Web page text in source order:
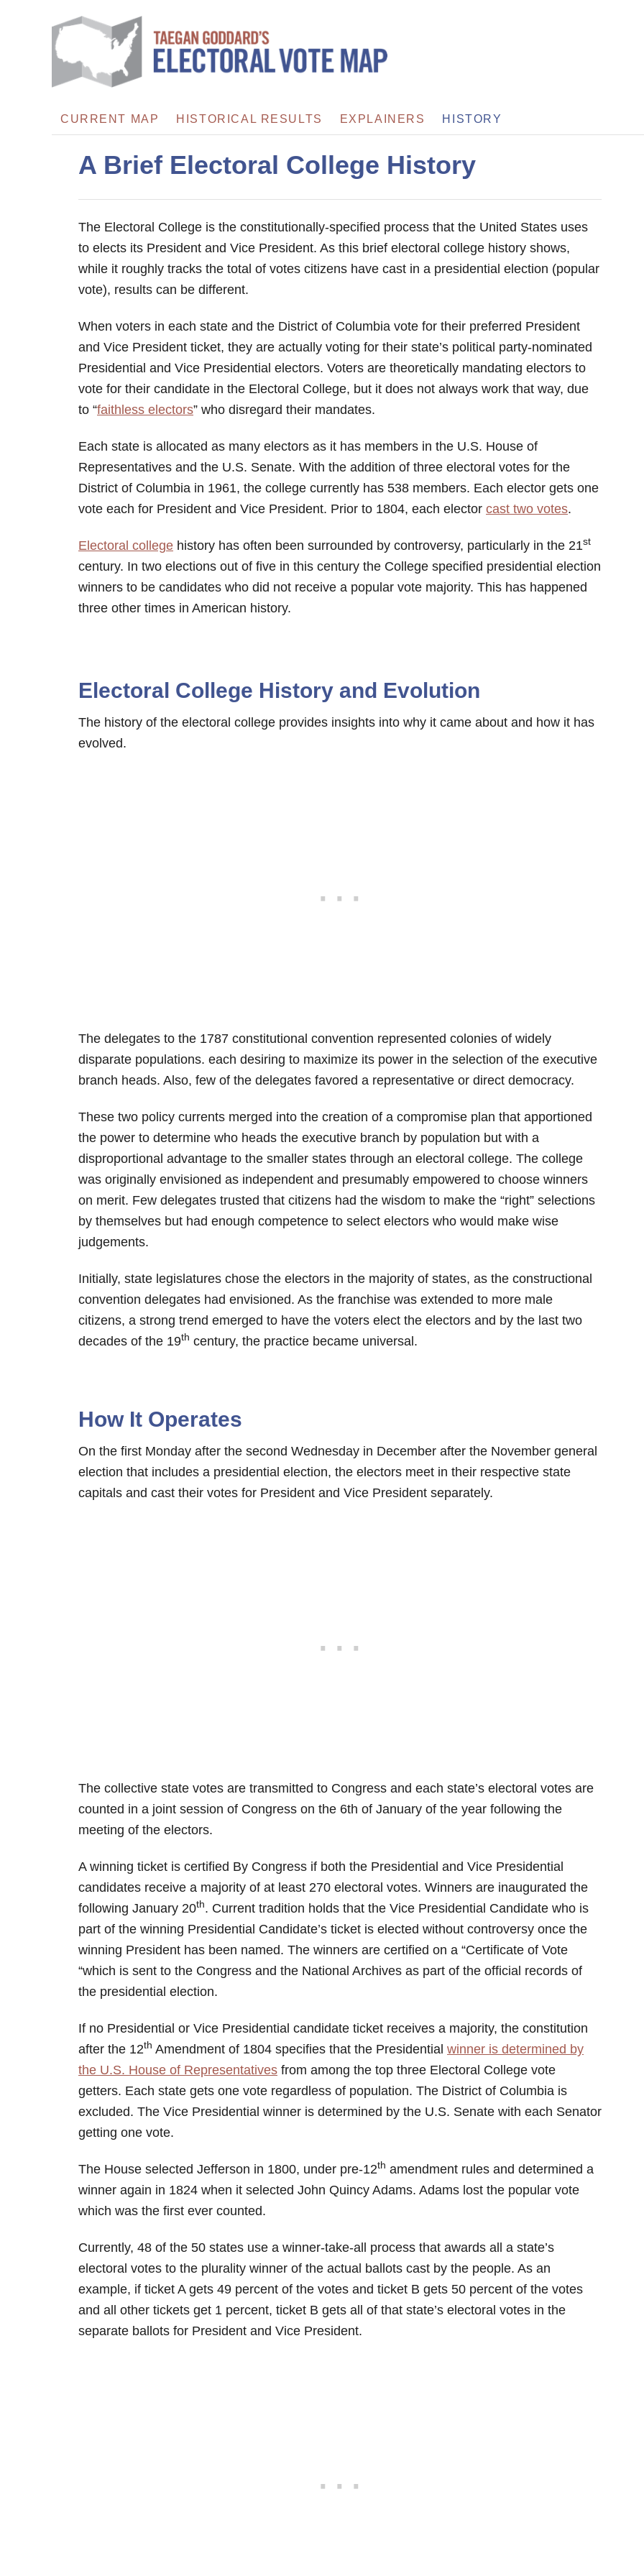
CURRENT MAP HISTORICAL RESULTS EXPLAINERS HISTORY
A Brief Electoral College History
The Electoral College is the constitutionally-specified process that the United States uses
to elects its President and Vice President. As this brief electoral college history shows,
while it roughly tracks the total of votes citizens have cast in a presidential election (popular
vote), results can be different.
When voters in each state and the District of Columbia vote for their preferred President
and Vice President ticket, they are actually voting for their state’s political party-nominated
Presidential and Vice Presidential electors. Voters are theoretically mandating electors to
vote for their candidate in the Electoral College, but it does not always work that way, due
to “faithless electors” who disregard their mandates.
Each state is allocated as many electors as it has members in the U.S. House of
Representatives and the U.S. Senate. With the addition of three electoral votes for the
District of Columbia in 1961, the college currently has 538 members. Each elector gets one
vote each for President and Vice President. Prior to 1804, each elector cast two votes.
Electoral college history has often been surrounded by controversy, particularly in the 21st
century. In two elections out of five in this century the College specified presidential election
winners to be candidates who did not receive a popular vote majority. This has happened
three other times in American history.
Electoral College History and Evolution
The history of the electoral college provides insights into why it came about and how it has
evolved.
The delegates to the 1787 constitutional convention represented colonies of widely
disparate populations. each desiring to maximize its power in the selection of the executive
branch heads. Also, few of the delegates favored a representative or direct democracy.
These two policy currents merged into the creation of a compromise plan that apportioned
the power to determine who heads the executive branch by population but with a
disproportional advantage to the smaller states through an electoral college. The college
was originally envisioned as independent and presumably empowered to choose winners
on merit. Few delegates trusted that citizens had the wisdom to make the “right” selections
by themselves but had enough competence to select electors who would make wise
judgements.
Initially, state legislatures chose the electors in the majority of states, as the constructional
convention delegates had envisioned. As the franchise was extended to more male
citizens, a strong trend emerged to have the voters elect the electors and by the last two
decades of the 19th century, the practice became universal.
How It Operates
On the first Monday after the second Wednesday in December after the November general
election that includes a presidential election, the electors meet in their respective state
capitals and cast their votes for President and Vice President separately.
The collective state votes are transmitted to Congress and each state’s electoral votes are
counted in a joint session of Congress on the 6th of January of the year following the
meeting of the electors.
A winning ticket is certified By Congress if both the Presidential and Vice Presidential
candidates receive a majority of at least 270 electoral votes. Winners are inaugurated the
following January 20th. Current tradition holds that the Vice Presidential Candidate who is
part of the winning Presidential Candidate’s ticket is elected without controversy once the
winning President has been named. The winners are certified on a “Certificate of Vote
“which is sent to the Congress and the National Archives as part of the official records of
the presidential election.
If no Presidential or Vice Presidential candidate ticket receives a majority, the constitution
after the 12th Amendment of 1804 specifies that the Presidential winner is determined by
the U.S. House of Representatives from among the top three Electoral College vote
getters. Each state gets one vote regardless of population. The District of Columbia is
excluded. The Vice Presidential winner is determined by the U.S. Senate with each Senator
getting one vote.
The House selected Jefferson in 1800, under pre-12th amendment rules and determined a
winner again in 1824 when it selected John Quincy Adams. Adams lost the popular vote
which was the first ever counted.
Currently, 48 of the 50 states use a winner-take-all process that awards all a state’s
electoral votes to the plurality winner of the actual ballots cast by the people. As an
example, if ticket A gets 49 percent of the votes and ticket B gets 50 percent of the votes
and all other tickets get 1 percent, ticket B gets all of that state’s electoral votes in the
separate ballots for President and Vice President.